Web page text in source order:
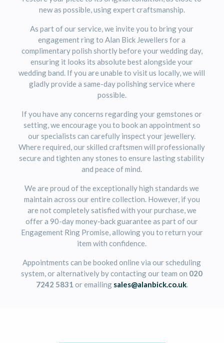
new as possible, using expert craftsmanship.
As part of our service, we invite you to bring your
engagement ring toAlan Bick Jewellers for a
complimentary polish shortly before your wedding day,
ensuring it looks its absolute best alongside your
wedding band. If you are unable to visit us locally, we will
gladly provide a same-day polishing service where
possible.
If you have any concerns regarding your gemstones or
setting, we encourage you to book an appointment so
our specialists can carefully inspect your jewellery.
Where required, our skilled craftsmen will professionally
secure and tighten any stones to ensure lasting stability
and peace of mind.
We are proud of the exceptionally high standards we
maintain across our entire collection. However, if you
are not completely satisfied with your purchase, we
offer a 90-day money-back guarantee as part of our
Engagement Ring Promise, allowing you to return your
item with confidence.
Appointments can be booked online via our scheduling
system, or alternatively by contacting our team on 020
7242 5831 or emailing sales@alanbick.co.uk.